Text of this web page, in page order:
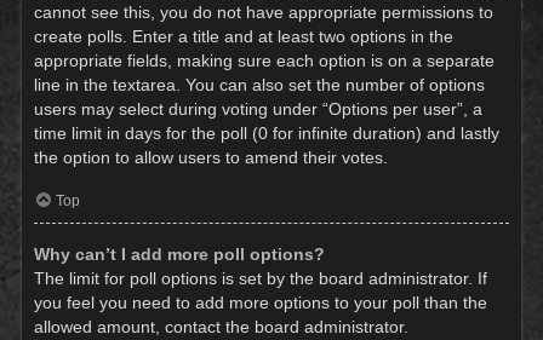
cannot see this, you do not have appropriate permissions to
create polls. Enter a title and at least two options in the
appropriate fields, making sure each option is on a separate
line in the textarea. You can also set the number of options
users may select during voting under “Options per user”, a
time limit in days for the poll (0 for infinite duration) and lastly
the option to allow users to amend their votes.
Top
Why can’t I add more poll options?
The limit for poll options is set by the board administrator. If
you feel you need to add more options to your poll than the
allowed amount, contact the board administrator.